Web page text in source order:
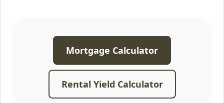
Mortgage Calculator
Rental Yield Calculator